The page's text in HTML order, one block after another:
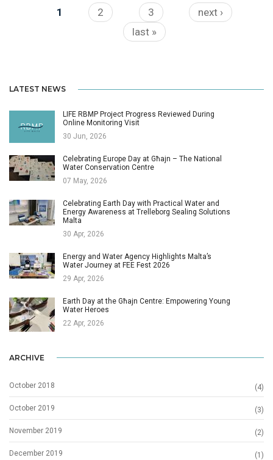
Pages1 2 3
next ›
last »
LATEST NEWS
LIFE RBMP Project Progress Reviewed During
Online Monitoring Visit
30 Jun, 2026
Celebrating Europe Day at Għajn – The National
Water Conservation Centre
07 May, 2026
Celebrating Earth Day with Practical Water and
Energy Awareness at Trelleborg Sealing Solutions
Malta
30 Apr, 2026
Energy and Water Agency Highlights Malta’s
Water Journey at FEE Fest 2026
29 Apr, 2026
Earth Day at the Għajn Centre: Empowering Young
Water Heroes
22 Apr, 2026
ARCHIVE
October 2018 (4)
October 2019 (3)
November 2019 (2)
December 2019 (1)